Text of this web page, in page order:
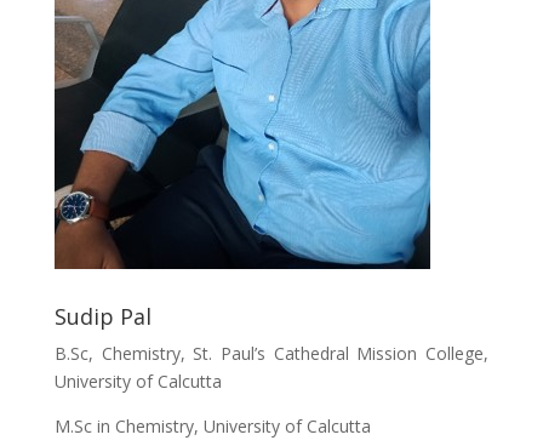
Sudip Pal
B.Sc, Chemistry, St. Paul’s Cathedral Mission College,
University of Calcutta
M.Sc in Chemistry, University of Calcutta